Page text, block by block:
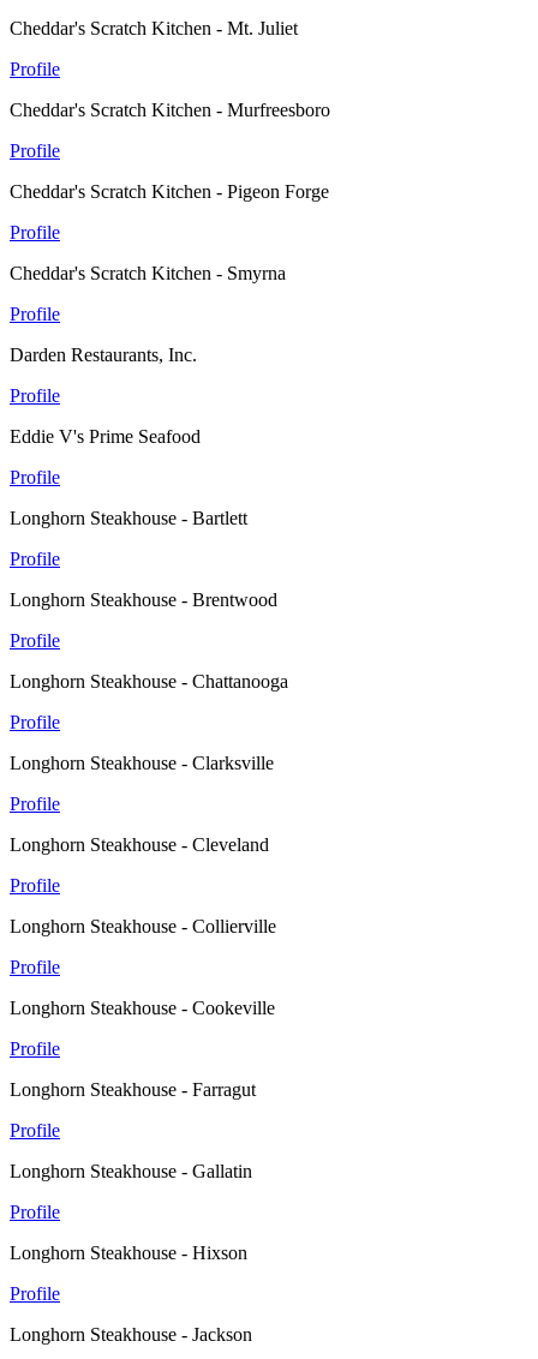
Cheddar's Scratch Kitchen - Mt. Juliet
Profile
Cheddar's Scratch Kitchen - Murfreesboro
Profile
Cheddar's Scratch Kitchen - Pigeon Forge
Profile
Cheddar's Scratch Kitchen - Smyrna
Profile
Darden Restaurants, Inc.
Profile
Eddie V's Prime Seafood
Profile
Longhorn Steakhouse - Bartlett
Profile
Longhorn Steakhouse - Brentwood
Profile
Longhorn Steakhouse - Chattanooga
Profile
Longhorn Steakhouse - Clarksville
Profile
Longhorn Steakhouse - Cleveland
Profile
Longhorn Steakhouse - Collierville
Profile
Longhorn Steakhouse - Cookeville
Profile
Longhorn Steakhouse - Farragut
Profile
Longhorn Steakhouse - Gallatin
Profile
Longhorn Steakhouse - Hixson
Profile
Longhorn Steakhouse - Jackson